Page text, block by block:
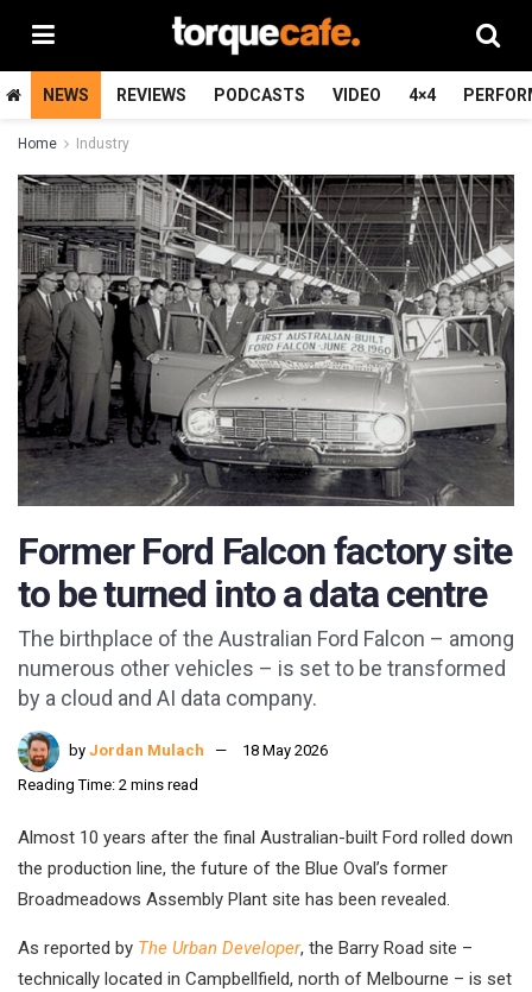
NEWS REVIEWS PODCASTS VIDEO 4×4
Home Industry
Former Ford Falcon factory site
to be turned into a data centre
The birthplace of the Australian Ford Falcon – among
numerous other vehicles – is set to be transformed
by a cloud and AI data company.
by Jordan Mulach
18 May 2026
Reading Time: 2 mins read
Almost 10 years after the final Australian-built Ford rolled down
the production line, the future of the Blue Oval’s former
Broadmeadows Assembly Plant site has been revealed.
As reported by The Urban Developer, the Barry Road site –
technically located in Campbellfield, north of Melbourne – is set